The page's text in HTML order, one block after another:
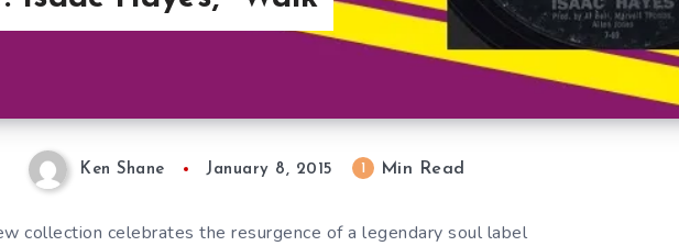
Ken Shane January 8, 2015 Min Read
collection celebrates the resurgence of a legendary soul label